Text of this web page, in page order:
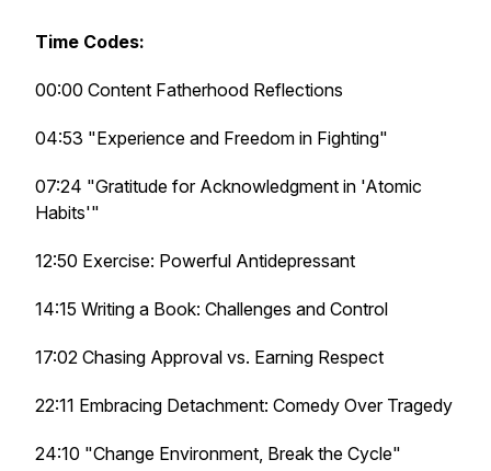
Time Codes:
00:00 Content Fatherhood Reflections
04:53 "Experience and Freedom in Fighting"
07:24 "Gratitude for Acknowledgment in 'Atomic
Habits'"
12:50 Exercise: Powerful Antidepressant
14:15 Writing a Book: Challenges and Control
17:02 Chasing Approval vs. Earning Respect
22:11 Embracing Detachment: Comedy Over Tragedy
24:10 "Change Environment, Break the Cycle"